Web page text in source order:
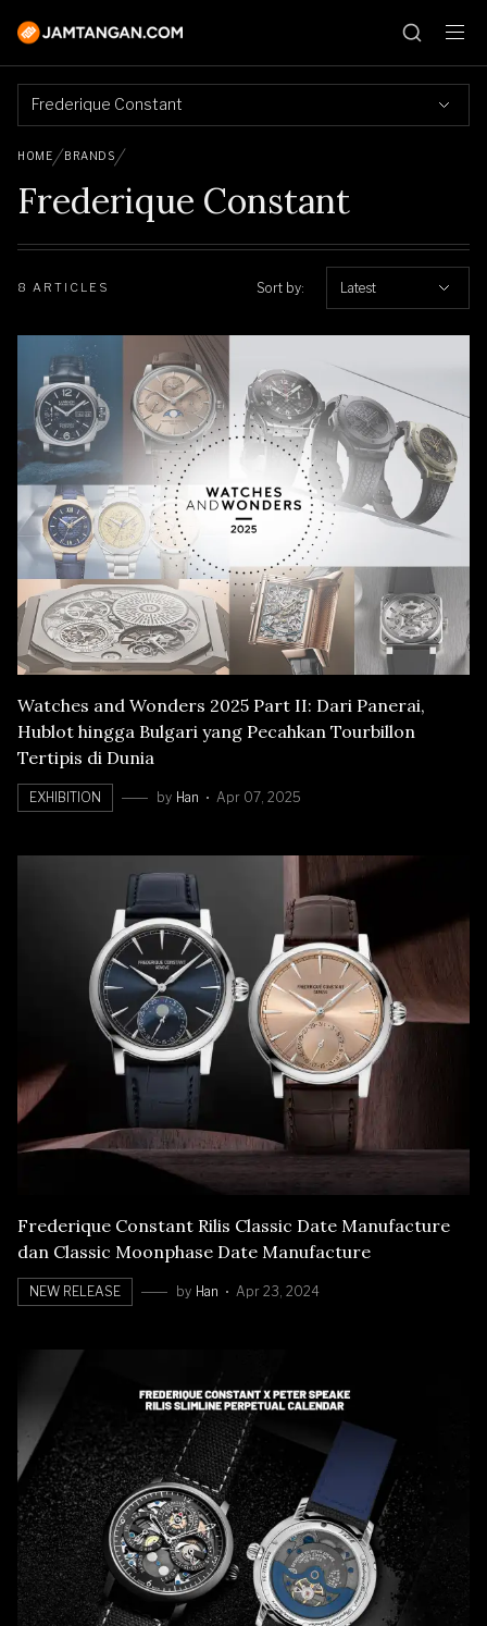
Frederique Constant
HOME BRANDS
Frederique Constant
8 ARTICLES Sort by: Latest
Watches and Wonders 2025 Part II: Dari Panerai,
Hublot hingga Bulgari yang Pecahkan Tourbillon
Tertipis di Dunia
EXHIBITION by Han Apr 07, 2025
Frederique Constant Rilis Classic Date Manufacture
dan Classic Moonphase Date Manufacture
NEW RELEASE by Han Apr 23, 2024